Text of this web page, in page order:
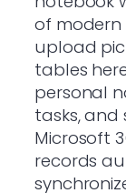
of modern
upload
tables
personal
tasks, and
Microsoft
records